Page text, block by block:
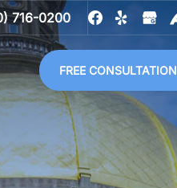
716-0200
FREE CONSULTATION